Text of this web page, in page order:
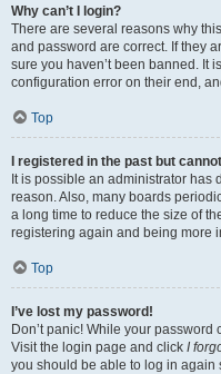
Why can’t I login?
There are several reasons why
and password are correct. If they
sure you haven’t been banned. It
configuration error on their end,
Top
I registered in the past but
It is possible an administrator has
reason. Also, many boards
a long time to reduce the size of
registering again and being more
Top
I’ve lost my password!
Don’t panic! While your
Visit the login page and click I
you should be able to log in again